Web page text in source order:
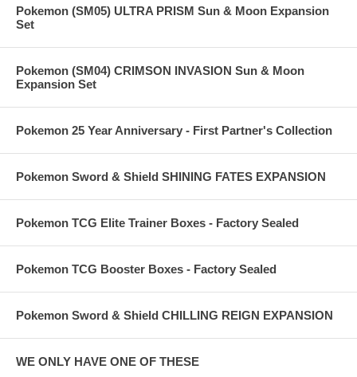
Pokemon (SM05) ULTRA PRISM Sun & Moon Expansion
Set
Pokemon (SM04) CRIMSON INVASION Sun & Moon
Expansion Set
Pokemon 25 Year Anniversary - First Partner's Collection
Pokemon Sword & Shield SHINING FATES EXPANSION
Pokemon TCG Elite Trainer Boxes - Factory Sealed
Pokemon TCG Booster Boxes - Factory Sealed
Pokemon Sword & Shield CHILLING REIGN EXPANSION
WE ONLY HAVE ONE OF THESE